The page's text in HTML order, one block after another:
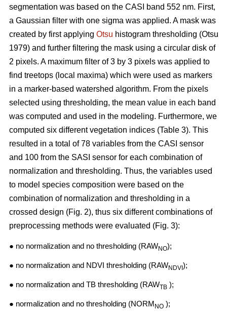
segmentation was based on the CASI band 552 nm. First,
a Gaussian filter with one sigma was applied. A mask was
created by first applying Otsu histogram thresholding (Otsu
1979) and further filtering the mask using a circular disk of
2 pixels. A maximum filter of 3 by 3 pixels was applied to
find treetops (local maxima) which were used as markers
in a marker-based watershed algorithm. From the pixels
selected using thresholding, the mean value in each band
was computed and used in the modeling. Furthermore, we
computed six different vegetation indices (Table 3). This
resulted in a total of 78 variables from the CASI sensor
and 100 from the SASI sensor for each combination of
normalization and thresholding. Thus, the variables used
to model species composition were based on the
combination of normalization and thresholding in a
crossed design (Fig. 2), thus six different combinations of
preprocessing methods were evaluated (Fig. 3):
● no normalization and no thresholding (RAWNO);
● no normalization and NDVI thresholding (RAWNDVI );
● no normalization and TB thresholding (RAWTB );
● normalization and no thresholding (NORM NO );